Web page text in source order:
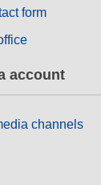
form
account
channels